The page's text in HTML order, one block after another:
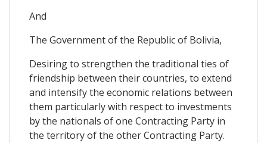
And
The Government of the Republic of Bolivia,
Desiring to strengthen the traditional ties of
friendship between their countries, to extend
and intensify the economic relations between
them particularly with respect to investments
by the nationals of one Contracting Party in
the territory of the other Contracting Party.